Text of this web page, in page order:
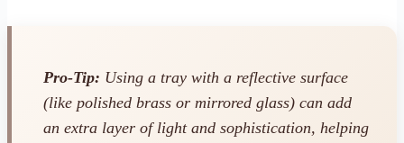
Pro-Tip: Using a tray with a reflective surface
(like polished brass or mirrored glass) can add
an extra layer of light and sophistication, helping